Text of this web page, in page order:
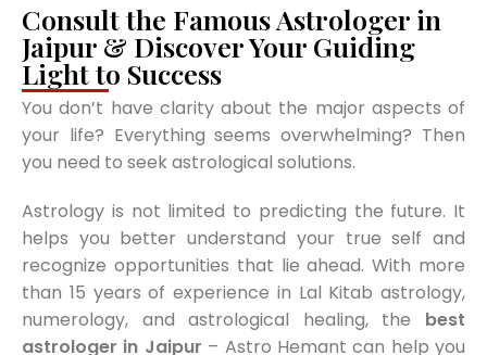
Consult the Famous Astrologer in
Jaipur & Discover Your Guiding
Light to Success
You don’t have clarity about the major aspects of
your life? Everything seems overwhelming? Then
you need to seek astrological solutions.
Astrology is not limited to predicting the future. It
helps you better understand your true self and
recognize opportunities that lie ahead. With more
than 15 years of experience in Lal Kitab astrology,
numerology, and astrological healing, the best
astrologer in Jaipur – Astro Hemant can help you